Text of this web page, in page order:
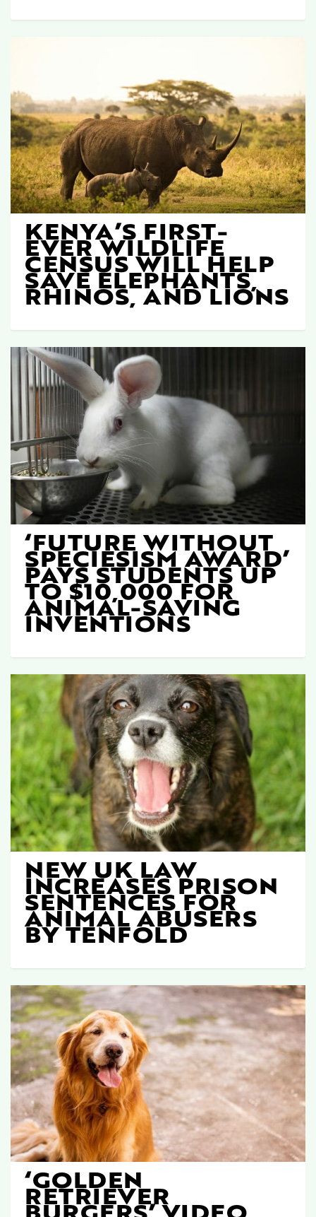
KENYA’S FIRST-
EVER WILDLIFE
CENSUS WILL HELP
SAVE ELEPHANTS,
RHINOS, AND LIONS
‘FUTURE WITHOUT
SPECIESISM AWARD’
PAYS STUDENTS UP
TO $10,000 FOR
ANIMAL-SAVING
INVENTIONS
NEW UK LAW
INCREASES PRISON
SENTENCES FOR
ANIMAL ABUSERS
BY TENFOLD
‘GOLDEN
RETRIEVER